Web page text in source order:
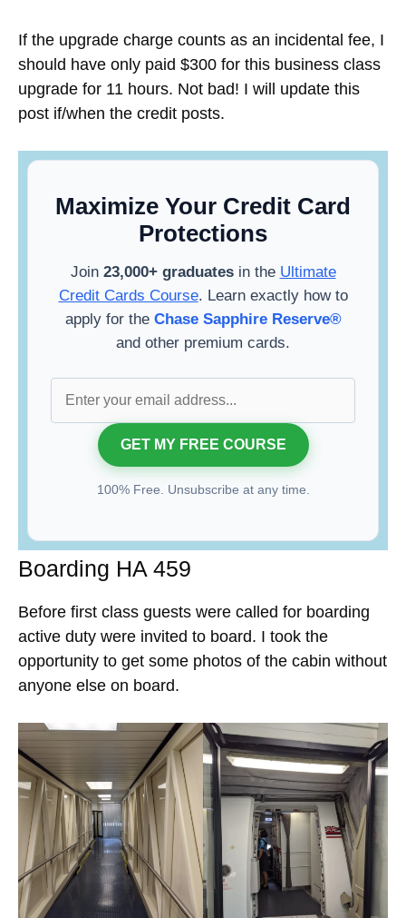
If the upgrade charge counts as an incidental fee, I
should have only paid $300 for this business class
upgrade for 11 hours. Not bad! I will update this
post if/when the credit posts.
Maximize Your Credit Card
Protections
Join 23,000+ graduatesin the Ultimate
Credit Cards Course. Learn exactly how to
apply for the Chase Sapphire Reserve®
and other premium cards.
100% Free. Unsubscribe at any time.
Boarding HA 459
Before first class guests were called for boarding
active duty were invited to board. I took the
opportunity to get some photos of the cabin without
anyone else on board.